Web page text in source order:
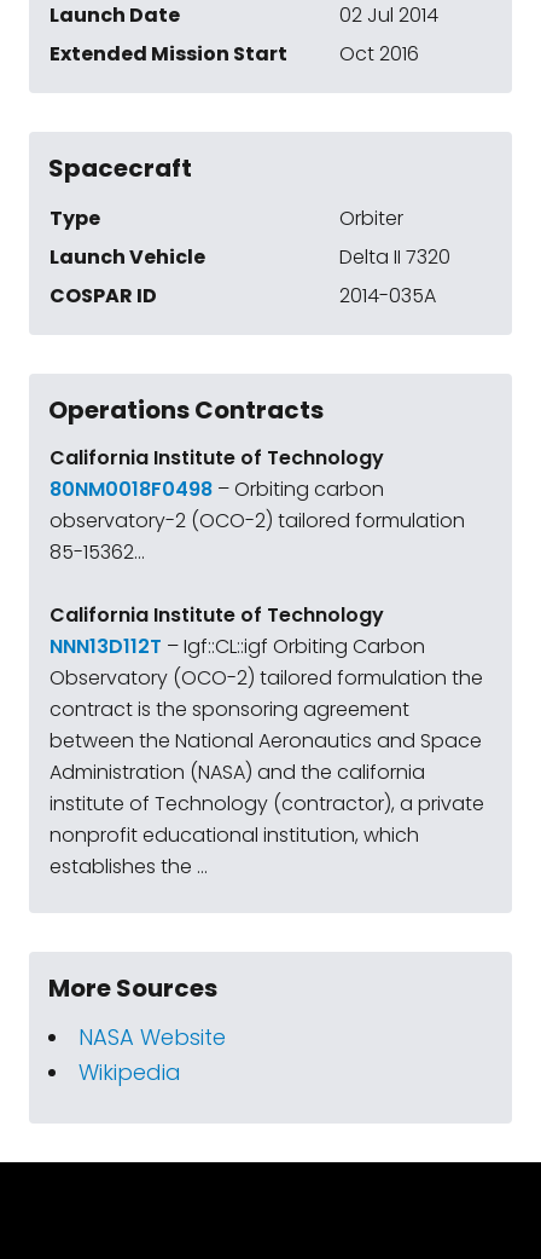
Launch Date
02 Jul 2014
Extended Mission Start
Oct 2016
Spacecraft
Type
Orbiter
Launch Vehicle
Delta II 7320
COSPAR ID
2014-035A
Operations Contracts
California Institute of Technology
80NM0018F0498 – Orbiting carbon
observatory-2 (OCO-2) tailored formulation
85-15362...
California Institute of Technology
NNN13D112T – Igf::CL::igf Orbiting Carbon
Observatory (OCO-2) tailored formulation the
contract is the sponsoring agreement
between the National Aeronautics and Space
Administration (NASA) and the california
institute of Technology (contractor), a private
nonprofit educational institution, which
establishes the ...
More Sources
NASA Website
Wikipedia